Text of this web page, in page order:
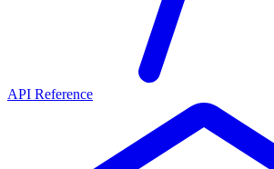
API Reference